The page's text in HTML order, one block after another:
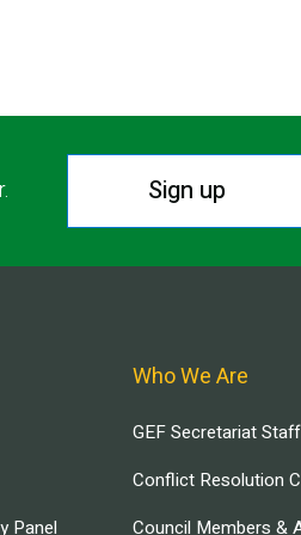
Sign up
Panel
Who We Are
GEF Secretariat Staff
Conflict Resolution
Council Members &